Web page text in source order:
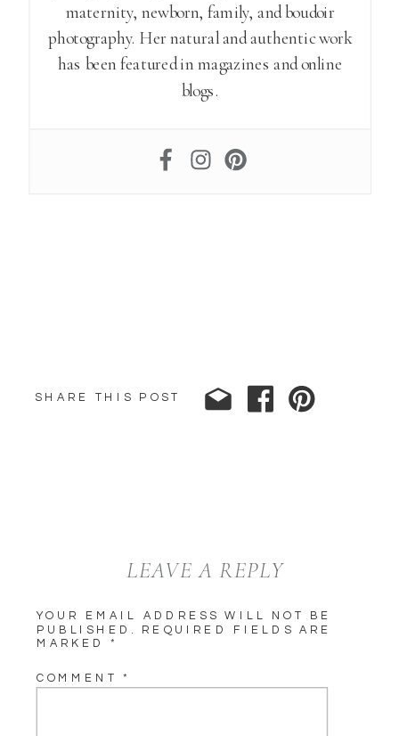
maternity, newborn, family, and boudoir
photography. Her natural and authentic work
has been featured in magazines and online
blogs.
SHARE THIS POST
LEAVE A REPLY
YOUR EMAIL ADDRESS WILL NOT BE
PUBLISHED.
REQUIRED FIELDS ARE
MARKED*
COMMENT*